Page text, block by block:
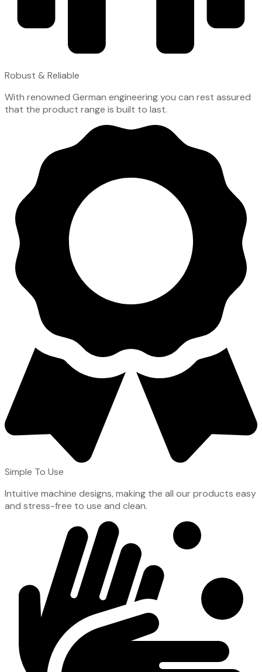
Robust & Reliable
With renowned German engineering you can rest assured
that the product range is built to last.
Simple To Use
Intuitive machine designs, making the all our products easy
and stress-free to use and clean.